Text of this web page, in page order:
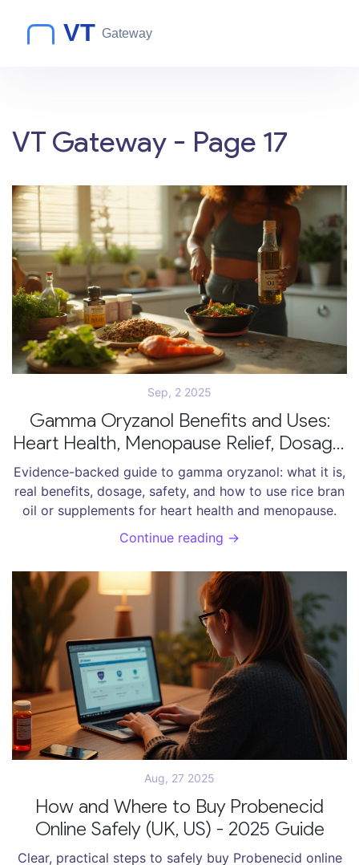
VT Gateway - Page 17
Sep, 2 2025
Gamma Oryzanol Benefits and Uses:
Heart Health, Menopause Relief, Dosage,
Safety
Evidence-backed guide to gamma oryzanol: what it is,
real benefits, dosage, safety, and how to use rice bran
oil or supplements for heart health and menopause.
Continue reading →
Aug, 27 2025
How and Where to Buy Probenecid
Online Safely (UK, US) - 2025 Guide
Clear, practical steps to safely buy Probenecid online